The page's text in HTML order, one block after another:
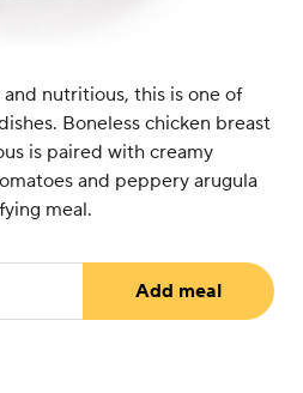
nutritious, this is one of
Boneless chicken breast
is paired with creamy
and peppery arugula
meal.
Add meal